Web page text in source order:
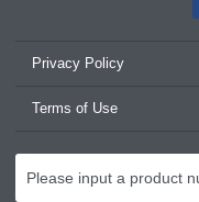
Privacy Policy
Terms of Use